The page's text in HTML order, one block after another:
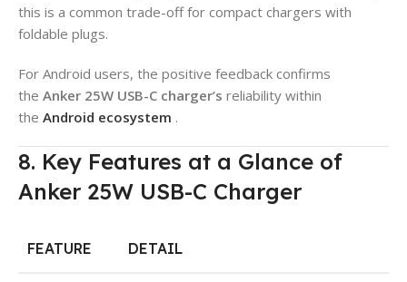
this is a common trade-off for compact chargers with
foldable plugs.
For Android users, the positive feedback confirms
the Anker 25W USB-C charger’s reliability within
the Android ecosystem .
8. Key Features at a Glance of
Anker 25W USB-C Charger
FEATURE DETAIL